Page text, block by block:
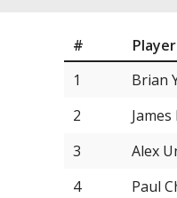
# Player
1
Brian
2
James
3
Alex
4
Paul